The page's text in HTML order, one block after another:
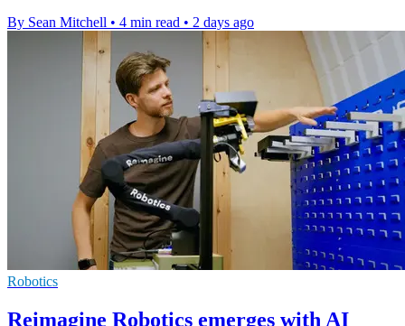
By Sean Mitchell • 4 min read • 2 days ago
Robotics
Reimagine Robotics emerges with AI